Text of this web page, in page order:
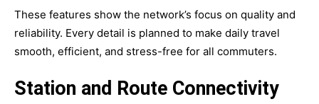
These features show the network’s focus on quality and
reliability. Every detail is planned to make daily travel
smooth, efficient, and stress-free for all commuters.
Station and Route Connectivity